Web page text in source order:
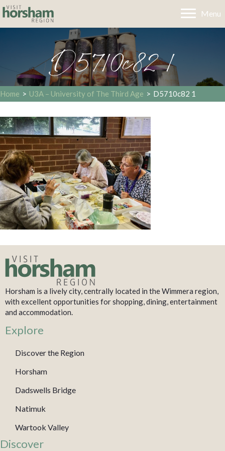
Menu
D5710c82 1
Home > U3A – University of The Third Age > D5710c82 1
Horsham is a lively city, centrally located in the Wimmera region,
with excellent opportunities for shopping, dining, entertainment
and accommodation.
Explore
Discover the Region
Horsham
Dadswells Bridge
Natimuk
Wartook Valley
Discover